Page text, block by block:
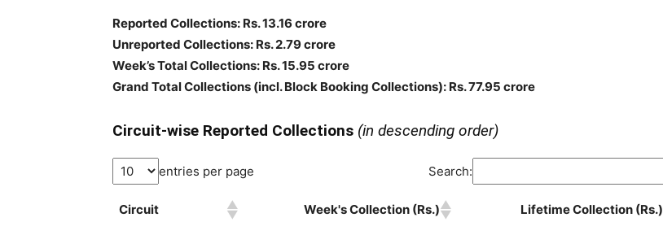
Reported Collections: Rs. 13.16 crore
Unreported Collections: Rs. 2.79 crore
Week’s Total Collections: Rs. 15.95 crore
Grand Total Collections (incl. Block Booking Collections): Rs. 77.95 crore
Circuit-wise Reported Collections (in descending order)
entries per page Search:
Circuit Week's Collection (Rs.) Lifetime Collection (Rs.)